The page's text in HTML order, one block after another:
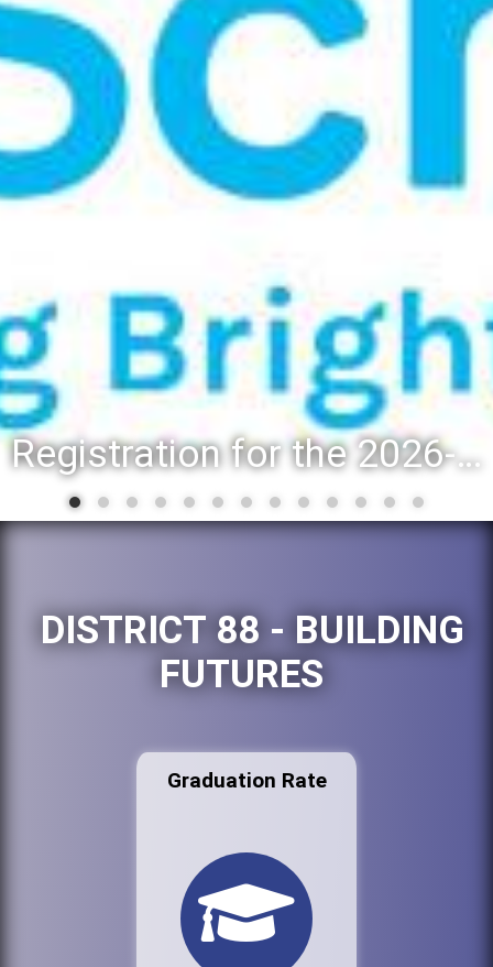
Registration for the 2026-27 school year: Registration Steps
DISTRICT 88 - BUILDING
FUTURES
Graduation Rate